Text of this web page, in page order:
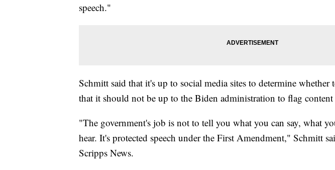
speech."
Schmitt said that it's up to social media sites to determine whether
that it should not be up to the Biden administration to flag
"The government's job is not to tell you what you can say, what
hear. It's protected speech under the First Amendment," Schmitt
Scripps News.